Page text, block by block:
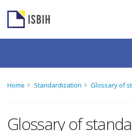
Home Standardization Glossary of
Glossary of